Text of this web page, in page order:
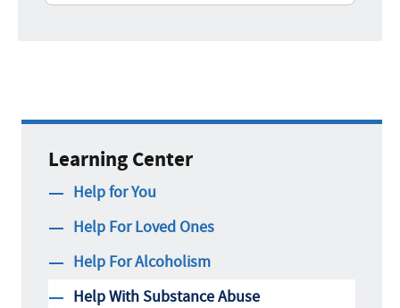
Learning Center
Help for You
Help For Loved Ones
Help For Alcoholism
Help With Substance Abuse